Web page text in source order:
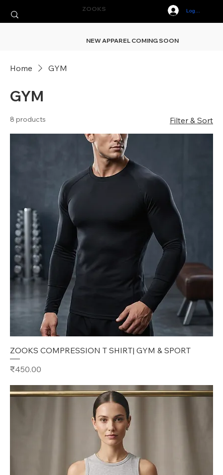
ZOOKS Log In
NEW APPAREL COMING SOON
Home GYM
GYM
8 products Filter & Sort
ZOOKS COMPRESSION T SHIRT| GYM & SPORT
Price
₹450.00